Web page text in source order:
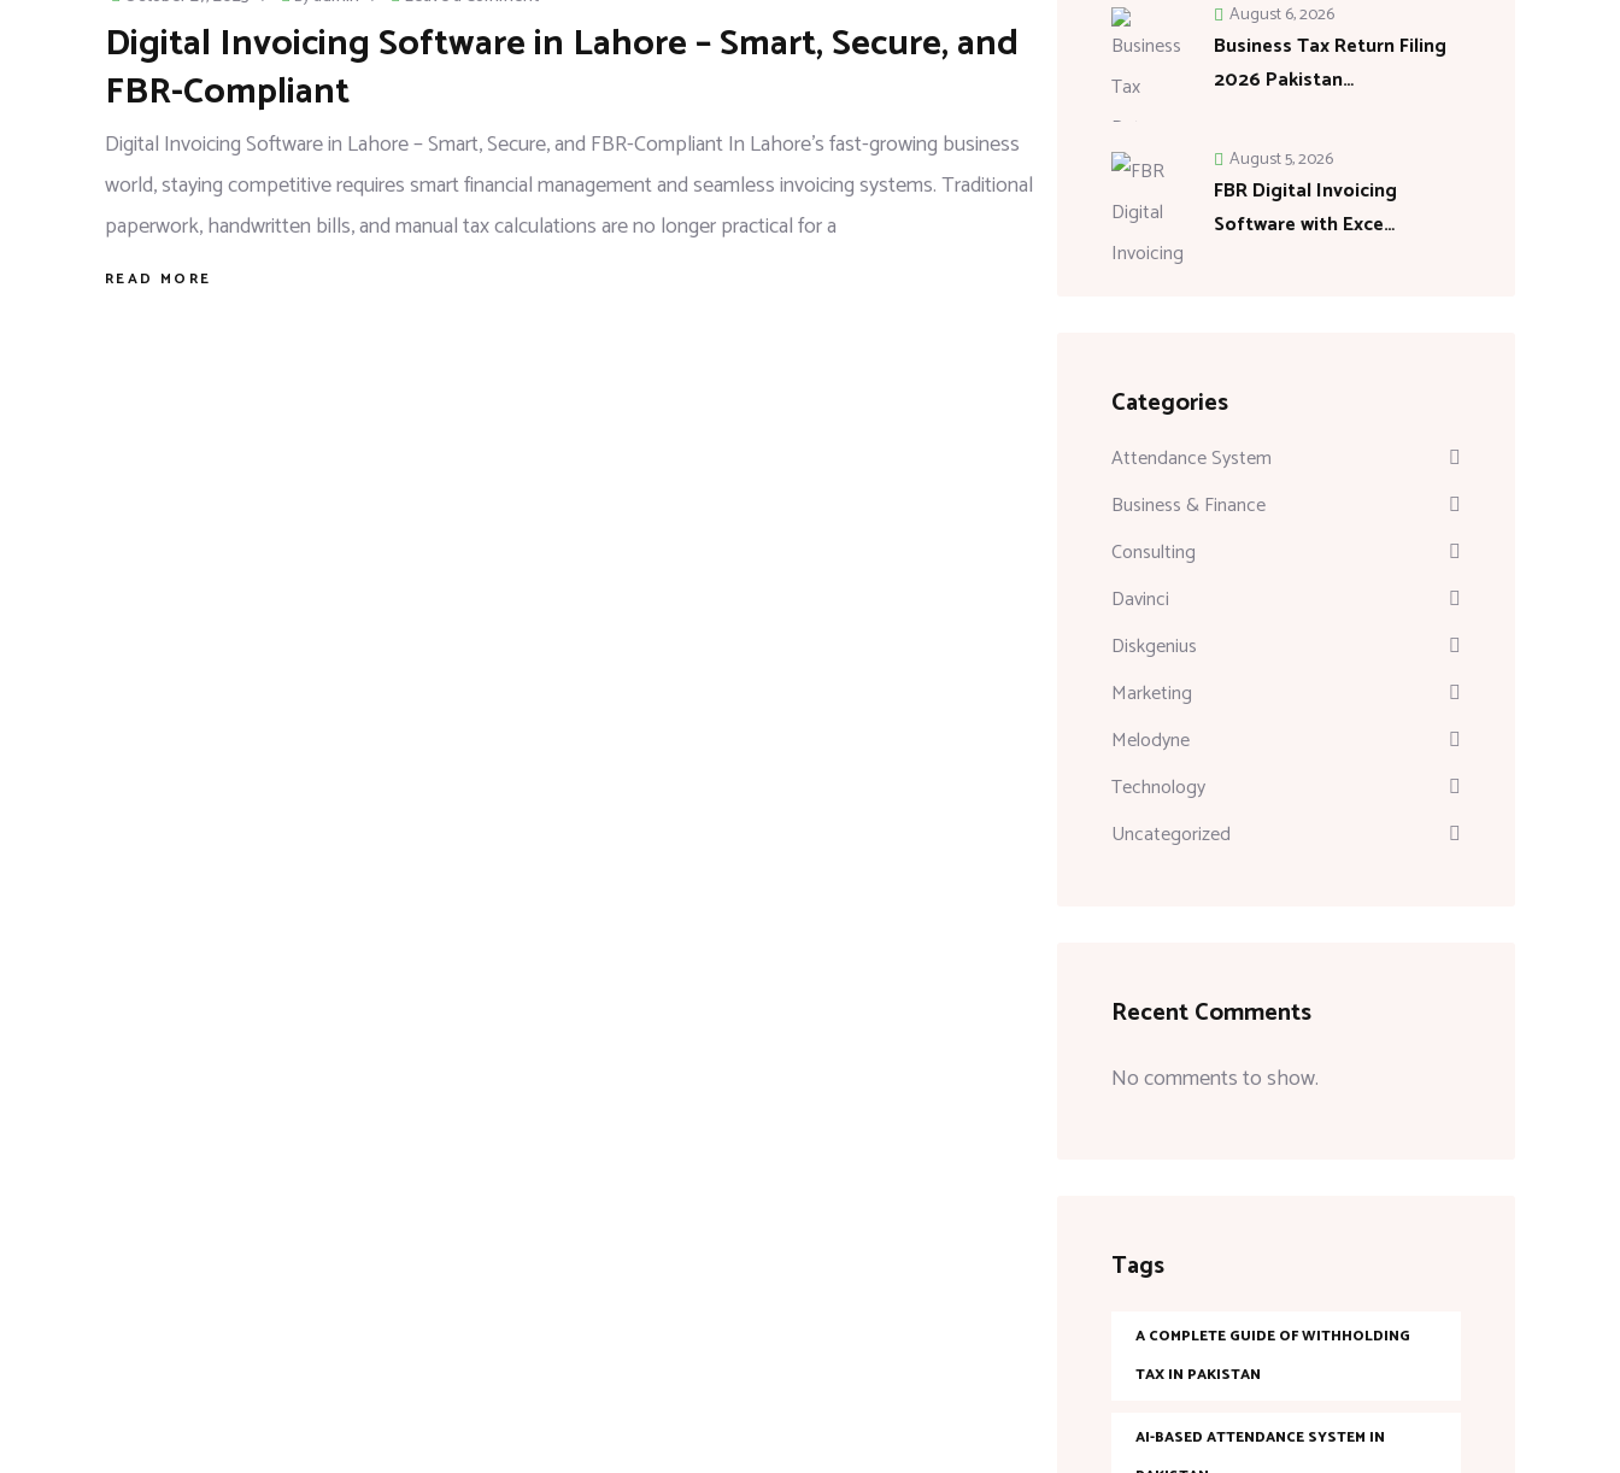
Digital Invoicing Software in Lahore – Smart, Secure, and
FBR-Compliant
Digital Invoicing Software in Lahore – Smart, Secure, and FBR-Compliant In Lahore’s fast-growing business
world, staying competitive requires smart financial management and seamless invoicing systems. Traditional
paperwork, handwritten bills, and manual tax calculations are no longer practical for a
READ MORE
Business Tax Return Filing
2026 Pakistan…
August 6, 2026
FBR Digital Invoicing
Software with Exce…
August 5, 2026
Categories
Attendance System
Business & Finance
Consulting
Davinci
Diskgenius
Marketing
Melodyne
Technology
Uncategorized
Recent Comments
No comments to show.
Tags
A COMPLETE GUIDE OF WITHHOLDING
TAX IN PAKISTAN
AI-BASED ATTENDANCE SYSTEM IN